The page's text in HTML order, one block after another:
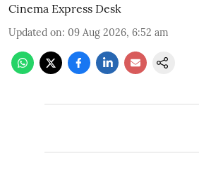
Cinema Express Desk
Updated on: 09 Aug 2026, 6:52 am